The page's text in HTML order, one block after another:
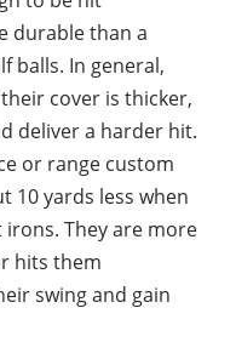
durable than a
balls. In general,
cover is thicker,
deliver a harder hit.
or range custom
10 yards less when
They are more
hits them
swing and gain